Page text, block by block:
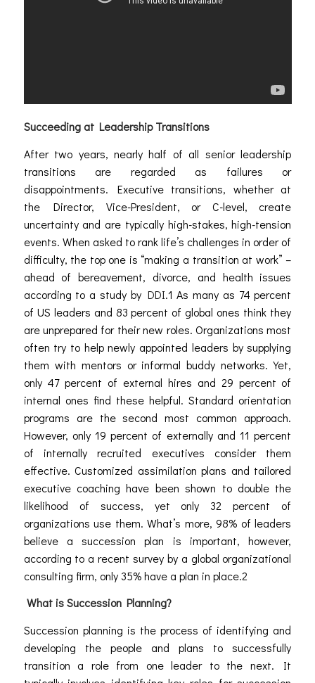
Succeeding at Leadership Transitions
After two years, nearly half of all senior leadership
transitions are regarded as failures or
disappointments. Executive transitions, whether at
the Director, Vice-President, or C-level, create
uncertainty and are typically high-stakes, high-tension
events. When asked to rank life’s challenges in order of
difficulty, the top one is “making a transition at work” –
ahead of bereavement, divorce, and health issues
according to a study by DDI.1 As many as 74 percent
of US leaders and 83 percent of global ones think they
are unprepared for their new roles. Organizations most
often try to help newly appointed leaders by supplying
them with mentors or informal buddy networks. Yet,
only 47 percent of external hires and 29 percent of
internal ones find these helpful. Standard orientation
programs are the second most common approach.
However, only 19 percent of externally and 11 percent
of internally recruited executives consider them
effective. Customized assimilation plans and tailored
executive coaching have been shown to double the
likelihood of success, yet only 32 percent of
organizations use them. What’s more,98% of leaders
believe a succession plan is important, however,
according to a recent survey by a global organizational
consulting firm, only 35% have a plan in place.2
What is Succession Planning?
Succession planning is the process of identifying and
developing the people and plans to successfully
transition a role from one leader to the next. It